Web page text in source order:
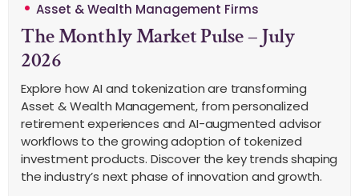
Asset & Wealth Management Firms
The Monthly Market Pulse – July
2026
Explore how AI and tokenization are transforming
Asset & Wealth Management, from personalized
retirement experiences and AI-augmented advisor
workflows to the growing adoption of tokenized
investment products. Discover the key trends shaping
the industry’s next phase of innovation and growth.